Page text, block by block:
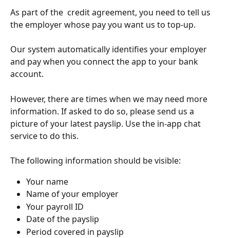
As part of the  credit agreement, you need to tell us
the employer whose pay you want us to top-up.
Our system automatically identifies your employer
and pay when you connect the app to your bank
account.
However, there are times when we may need more
information. If asked to do so, please send us a
picture of your latest payslip. Use the in-app chat
service to do this.
The following information should be visible:
Your name
Name of your employer
Your payroll ID
Date of the payslip
Period covered in payslip